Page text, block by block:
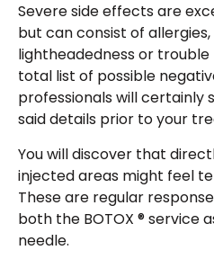
Whatever aesthetic
youthful look, our
you a full therapy
address each of your face
recognized for sitting with
required to answer
personalize a treatment
be most effective while
budget.
Severe side effects are
but can consist of
lightheadedness or trouble
total list of possible
professionals will certainly
said details prior to your
You will discover that
injected areas might feel
These are regular
both the BOTOX ® service
needle.